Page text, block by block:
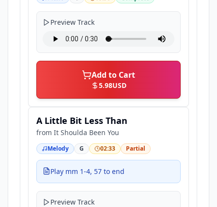
Preview Track
Add to Cart
5.98USD
A Little Bit Less Than
from It Shoulda Been You
Melody G 02:33 Partial
Play mm 1-4, 57 to end
Preview Track